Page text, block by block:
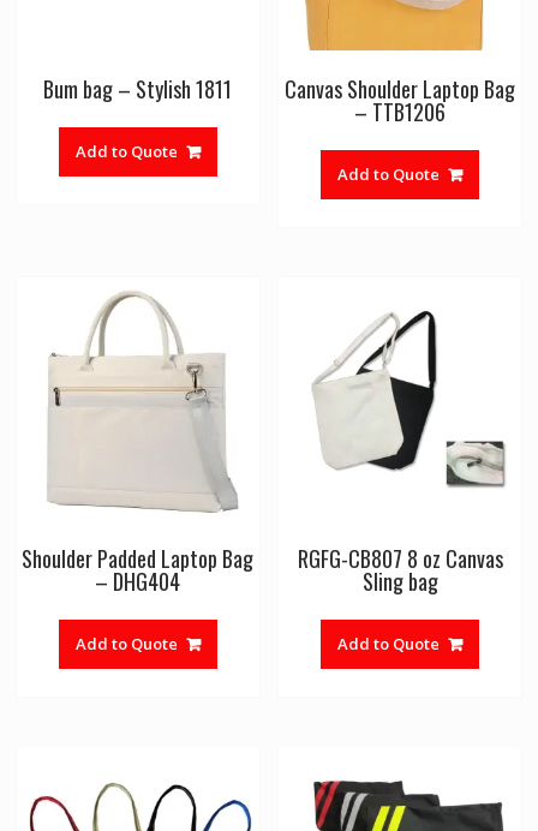
Bum bag – Stylish 1811
Add to Quote
Canvas Shoulder Laptop Bag
– TTB1206
Add to Quote
Shoulder Padded Laptop Bag
– DHG404
Add to Quote
RGFG-CB807 8 oz Canvas
Sling bag
Add to Quote